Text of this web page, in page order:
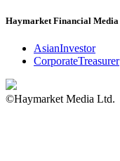
Haymarket Financial Media
AsianInvestor
CorporateTreasurer
©Haymarket Media Ltd.